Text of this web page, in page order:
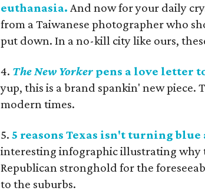
euthanasia. And now for your daily
from a Taiwanese photographer who
put down. In a no-kill city like ours,
4. TheNew Yorker pens a love letter
yup, this is a brand spankin' new piece.
modern times.
5. 5 reasons Texas isn't turning
interesting infographic illustrating why
Republican stronghold for the
to the suburbs.